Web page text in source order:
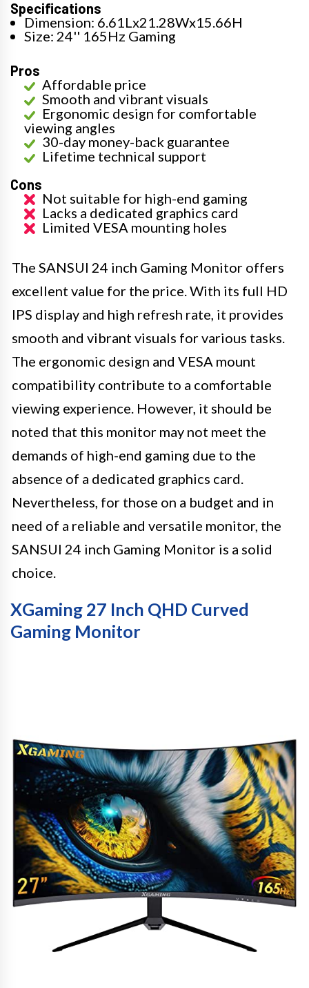
Specifications
Dimension: 6.61Lx21.28Wx15.66H
Size: 24'' 165Hz Gaming
Pros
Affordable price
Smooth and vibrant visuals
Ergonomic design for comfortable
viewing angles
30-day money-back guarantee
Lifetime technical support
Cons
Not suitable for high-end gaming
Lacks a dedicated graphics card
Limited VESA mounting holes
The SANSUI 24 inch Gaming Monitor offers
excellent value for the price. With its full HD
IPS display and high refresh rate, it provides
smooth and vibrant visuals for various tasks.
The ergonomic design and VESA mount
compatibility contribute to a comfortable
viewing experience. However, it should be
noted that this monitor may not meet the
demands of high-end gaming due to the
absence of a dedicated graphics card.
Nevertheless, for those on a budget and in
need of a reliable and versatile monitor, the
SANSUI 24 inch Gaming Monitor is a solid
choice.
XGaming 27 Inch QHD Curved
Gaming Monitor